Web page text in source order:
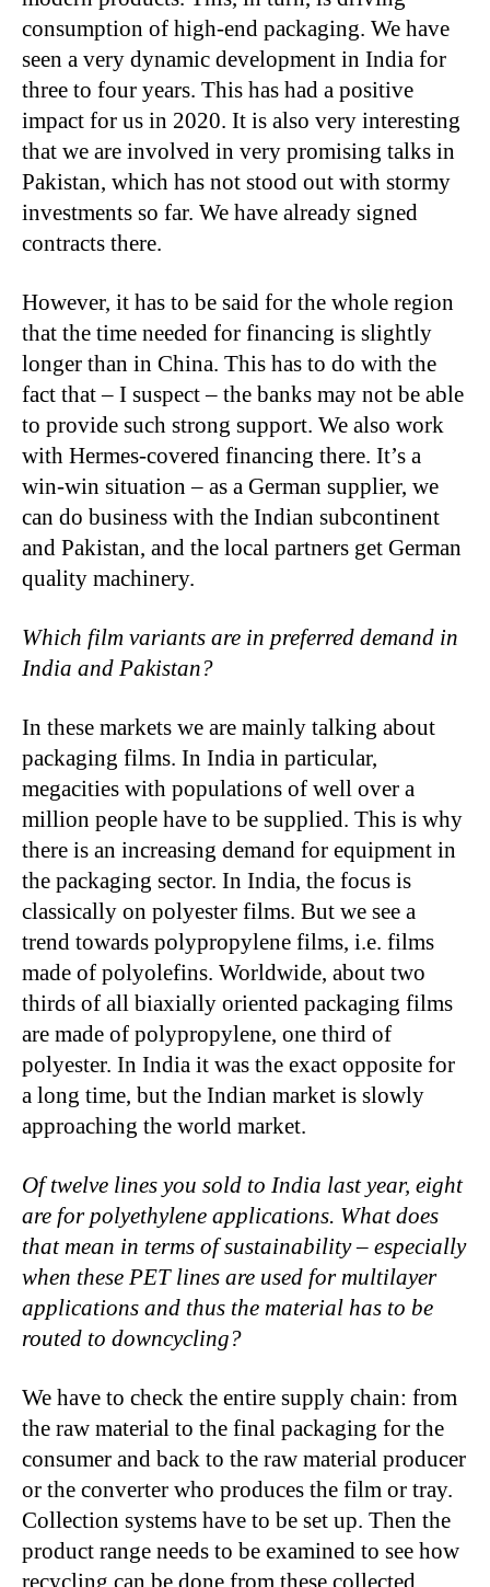
consumption of high-end packaging. We have
seen a very dynamic development in India for
three to four years. This has had a positive
impact for us in 2020. It is also very interesting
that we are involved in very promising talks in
Pakistan, which has not stood out with stormy
investments so far. We have already signed
contracts there.
However, it has to be said for the whole region
that the time needed for financing is slightly
longer than in China. This has to do with the
fact that – I suspect – the banks may not be able
to provide such strong support. We also work
with Hermes-covered financing there. It’s a
win-win situation – as a German supplier, we
can do business with the Indian subcontinent
and Pakistan, and the local partners get German
quality machinery.
Which film variants are in preferred demand in
India and Pakistan?
In these markets we are mainly talking about
packaging films. In India in particular,
megacities with populations of well over a
million people have to be supplied. This is why
there is an increasing demand for equipment in
the packaging sector. In India, the focus is
classically on polyester films. But we see a
trend towards polypropylene films, i.e. films
made of polyolefins. Worldwide, about two
thirds of all biaxially oriented packaging films
are made of polypropylene, one third of
polyester. In India it was the exact opposite for
a long time, but the Indian market is slowly
approaching the world market.
Of twelve lines you sold to India last year, eight
are for polyethylene applications. What does
that mean in terms of sustainability – especially
when these PET lines are used for multilayer
applications and thus the material has to be
routed to downcycling?
We have to check the entire supply chain: from
the raw material to the final packaging for the
consumer and back to the raw material producer
or the converter who produces the film or tray.
Collection systems have to be set up. Then the
product range needs to be examined to see how
recycling can be done from these collected